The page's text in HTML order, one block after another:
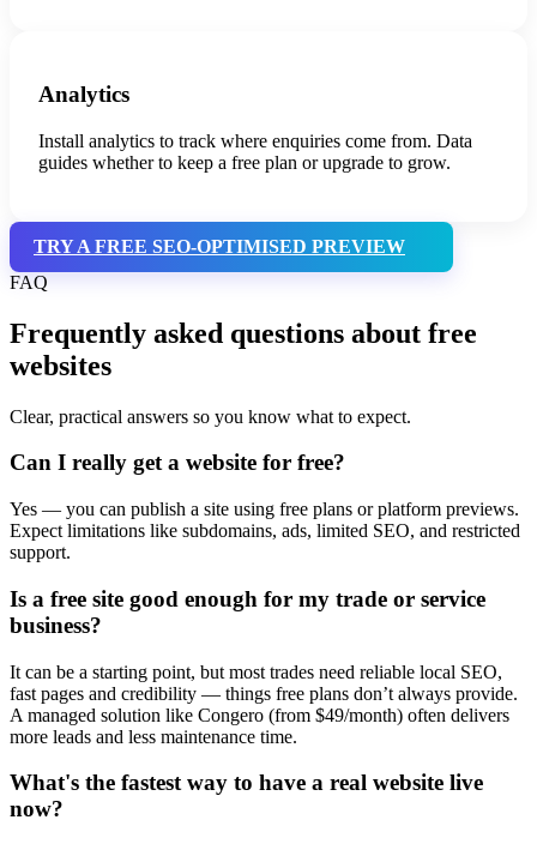
Analytics
Install analytics to track where enquiries come from. Data
guides whether to keep a free plan or upgrade to grow.
TRY A FREE SEO-OPTIMISED PREVIEW
FAQ
Frequently asked questions about free
websites
Clear, practical answers so you know what to expect.
Can I really get a website for free?
Yes — you can publish a site using free plans or platform previews.
Expect limitations like subdomains, ads, limited SEO, and restricted
support.
Is a free site good enough for my trade or service
business?
It can be a starting point, but most trades need reliable local SEO,
fast pages and credibility — things free plans don’t always provide.
A managed solution like Congero (from $49/month) often delivers
more leads and less maintenance time.
What's the fastest way to have a real website live
now?